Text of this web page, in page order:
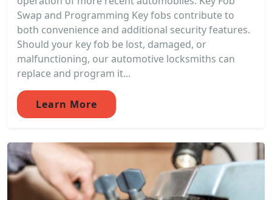
Swap and Programming Key fobs contribute to
both convenience and additional security features.
Should your key fob be lost, damaged, or
malfunctioning, our automotive locksmiths can
replace and program it...
Learn More